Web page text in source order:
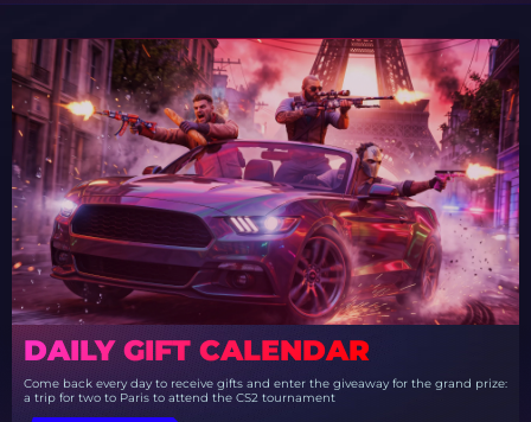
DAILY GIFT CALENDAR
Come back every day to receive gifts and enter the giveaway for the grand prize:
a trip for two to Paris to attend the CS2 tournament